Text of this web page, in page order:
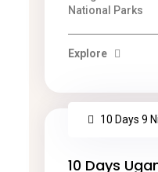
National Parks
Explore
10 Days 9
10 Days